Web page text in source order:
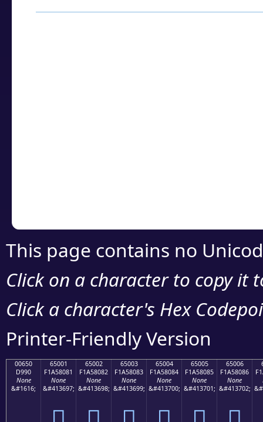
This page contains no
Click on a character to copy it
Click a character's Hex
Printer-Friendly Version
00650
D990
None
&#1616;
65001
F1A58081
None
&#413697;
65002
F1A58082
None
&#413698;
65003
F1A58083
None
&#413699;
65004
F1A58084
None
&#413700;
65005
F1A58085
None
&#413701;
65006
F1A58086
None
&#413702;